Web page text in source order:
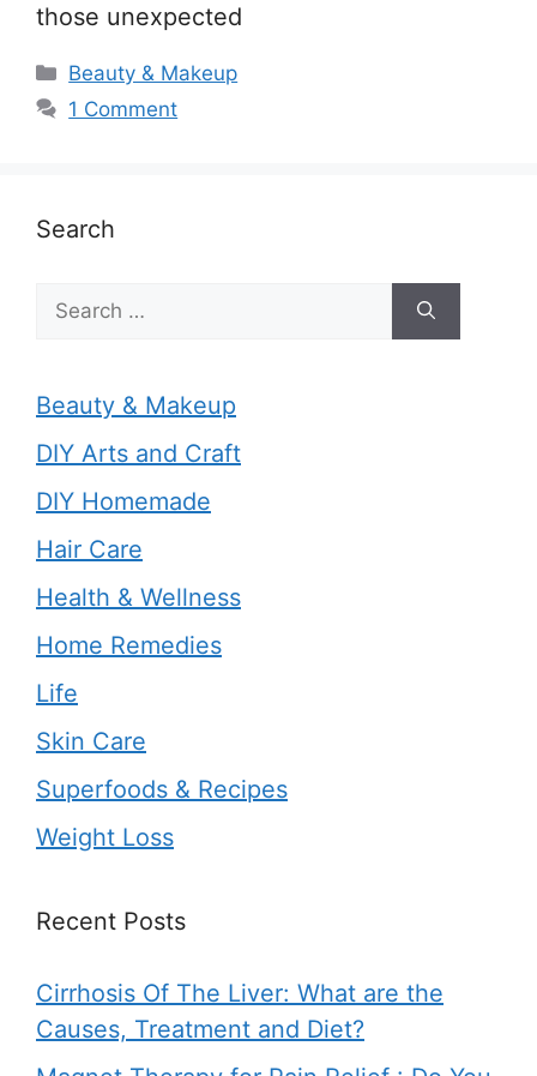
those unexpected
Categories
Beauty & Makeup
1 Comment
Search
for:
Beauty & Makeup
DIY Arts and Craft
DIY Homemade
Hair Care
Health & Wellness
Home Remedies
Life
Skin Care
Superfoods & Recipes
Weight Loss
Recent Posts
Cirrhosis Of The Liver: What are the
Causes, Treatment and Diet?